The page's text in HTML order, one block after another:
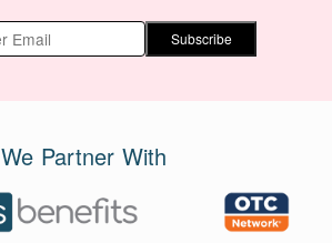
Subscribe
We Partner With